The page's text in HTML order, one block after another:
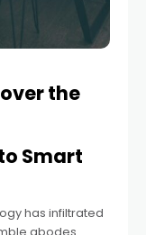
the
Smart
has infiltrated
abodes.